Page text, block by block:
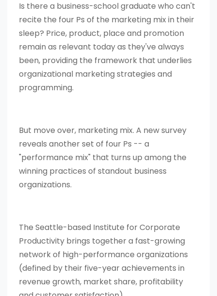
Is there a business-school graduate who can't
recite the four Ps of the marketing mix in their
sleep? Price, product, place and promotion
remain as relevant today as they've always
been, providing the framework that underlies
organizational marketing strategies and
programming.
But move over, marketing mix. A new survey
reveals another set of four Ps -- a
"performance mix" that turns up among the
winning practices of standout business
organizations.
The Seattle-based Institute for Corporate
Productivity brings together a fast-growing
network of high-performance organizations
(defined by their five-year achievements in
revenue growth, market share, profitability